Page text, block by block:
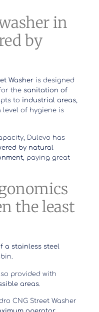
in
by
Washer is designed
the sanitation of
to industrial areas,
level of hygiene is
Dulevo has
by natural
, paying great
the least
a stainless steel
provided with
areas
CNG Street Washer